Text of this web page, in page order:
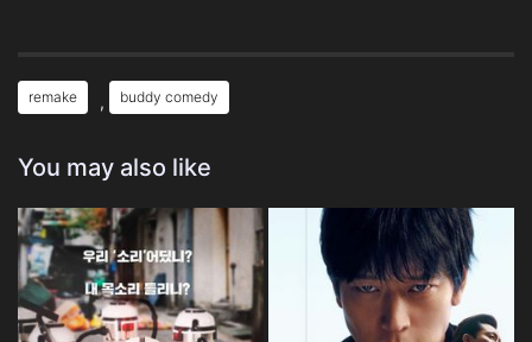
remake , buddy comedy
You may also like